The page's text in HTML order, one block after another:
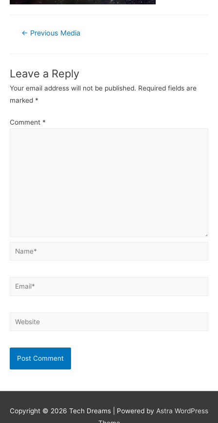
Post← Previous Media
Leave a Reply
Your email address will not be published. Required fields are
marked *
Comment *
Name*
Email*
Website
Copyright © 2026 Tech Dreams | Powered by Astra WordPress